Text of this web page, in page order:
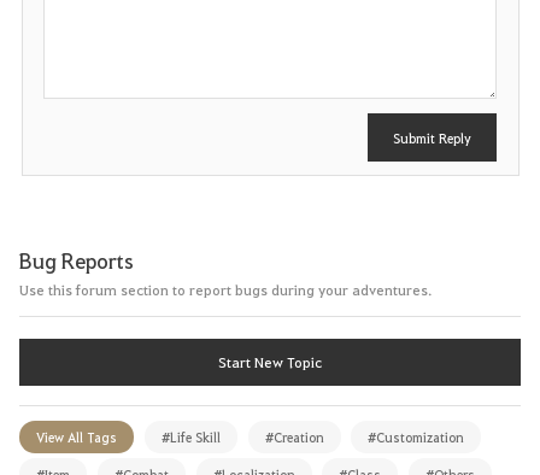
Submit Reply
Bug Reports
Use this forum section to report bugs during your adventures.
Start New Topic
View All Tags #Life Skill #Creation #Customization